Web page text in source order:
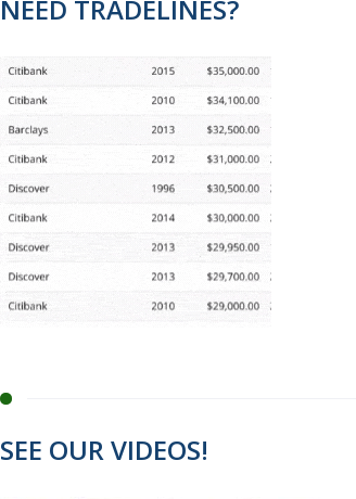
NEED TRADELINES?
SEE OUR VIDEOS!